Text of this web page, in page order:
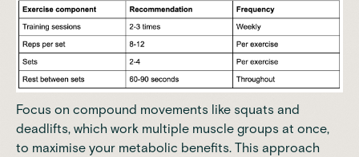
Focus on compound movements like squats and
deadlifts, which work multiple muscle groups at once,
to maximise your metabolic benefits. This approach